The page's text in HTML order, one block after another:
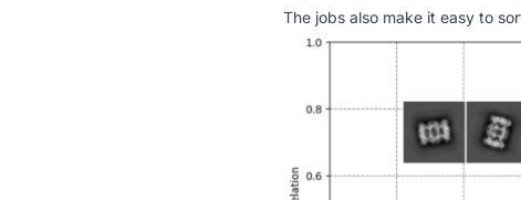
The jobs also make it easy to